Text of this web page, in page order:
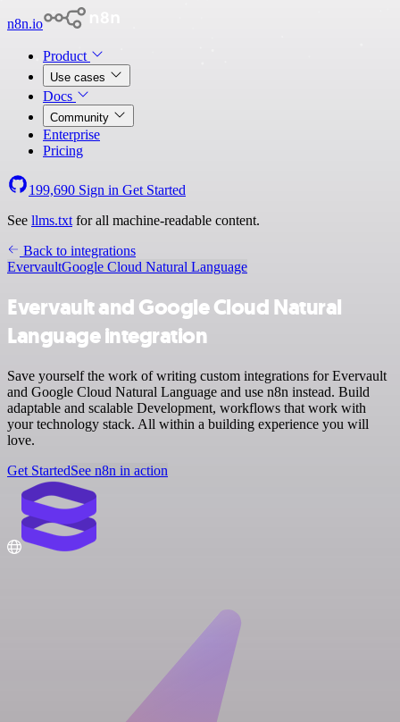
n8n.io
Product
Use cases
Docs
Community
Enterprise
Pricing
199,690 Sign in Get Started
See llms.txt for all machine-readable content.
Back to integrations
EvervaultGoogle Cloud Natural Language
Evervault and Google Cloud Natural
Language integration
Save yourself the work of writing custom integrations for Evervault
and Google Cloud Natural Language and use n8n instead. Build
adaptable and scalable Development, workflows that work with
your technology stack. All within a building experience you will
love.
Get StartedSee n8n in action